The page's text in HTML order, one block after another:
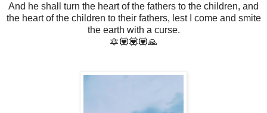
And he shall turn the heart of the fathers to the children, and
the heart of the children to their fathers, lest I come and smite
the earth with a curse.
🔯💟💟💟🙏